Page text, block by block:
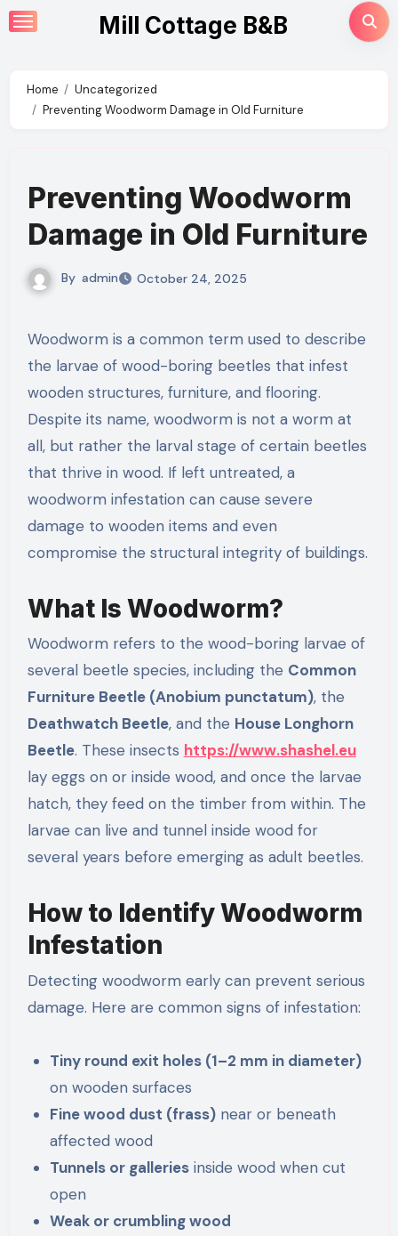
Skip
to
Mill Cottage B&B
Home
Uncategorized
Preventing Woodworm Damage in Old Furniture
Preventing Woodworm
Damage in Old Furniture
By admin October 24, 2025
Woodworm is a common term used to describe
the larvae of wood-boring beetles that infest
wooden structures, furniture, and flooring.
Despite its name, woodworm is not a worm at
all, but rather the larval stage of certain beetles
that thrive in wood. If left untreated, a
woodworm infestation can cause severe
damage to wooden items and even
compromise the structural integrity of buildings.
What Is Woodworm?
Woodworm refers to the wood-boring larvae of
several beetle species, including the Common
Furniture Beetle (Anobium punctatum), the
Deathwatch Beetle, and the House Longhorn
Beetle. These insects https://www.shashel.eu
lay eggs on or inside wood, and once the larvae
hatch, they feed on the timber from within. The
larvae can live and tunnel inside wood for
several years before emerging as adult beetles.
How to Identify Woodworm
Infestation
Detecting woodworm early can prevent serious
damage. Here are common signs of infestation:
Tiny round exit holes (1–2 mm in diameter)
on wooden surfaces
Fine wood dust (frass) near or beneath
affected wood
Tunnels or galleries inside wood when cut
open
Weak or crumbling wood